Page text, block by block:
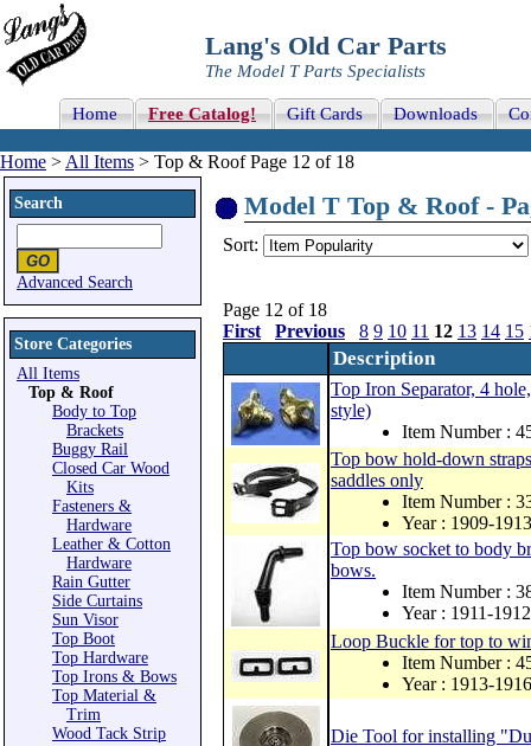
Lang's Old Car Parts
The Model T Parts Specialists
Home Free Catalog! Gift Cards Downloads
Home > All Items > Top & Roof Page 12 of 18
Search
Advanced Search
Store Categories
All Items
Top & Roof
Body to Top
Brackets
Buggy Rail
Closed Car Wood
Kits
Fasteners &
Hardware
Leather & Cotton
Hardware
Rain Gutter
Side Curtains
Sun Visor
Top Boot
Top Hardware
Top Irons & Bows
Top Material &
Trim
Wood Tack Strip
Model T Top & Roof -
Sort:
Page 12 of 18
First
Previous 8 9 10 11 12 13 14 15
Description
Top Iron Separator, 4
style)
Item Number :
Top bow hold-down
saddles only
Item Number :
Year : 1909-1913
Top bow socket to body
bows.
Item Number :
Year : 1911-1912
Loop Buckle for top to
Item Number :
Year : 1913-1916
Die Tool for installing